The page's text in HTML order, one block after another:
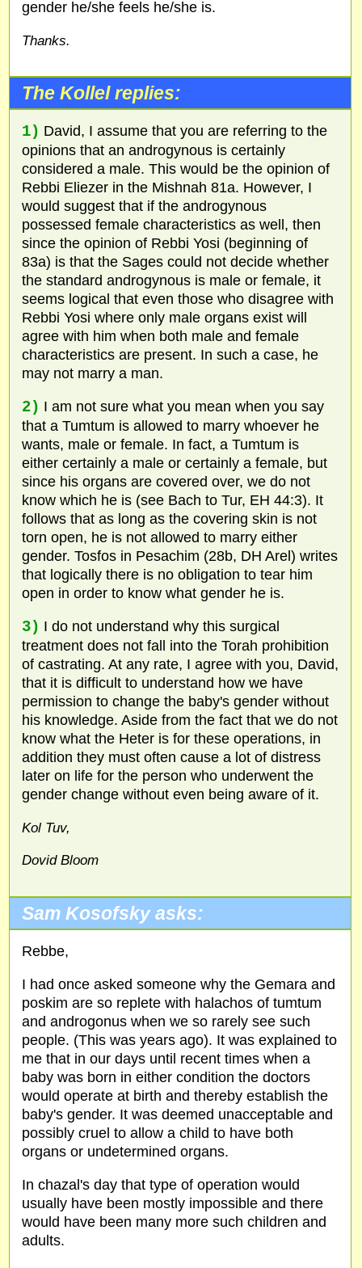
gender he/she feels he/she is.
Thanks.
The Kollel replies:
1) David, I assume that you are referring to the
opinions that an androgynous is certainly
considered a male. This would be the opinion of
Rebbi Eliezer in the Mishnah 81a. However, I
would suggest that if the androgynous
possessed female characteristics as well, then
since the opinion of Rebbi Yosi (beginning of
83a) is that the Sages could not decide whether
the standard androgynous is male or female, it
seems logical that even those who disagree with
Rebbi Yosi where only male organs exist will
agree with him when both male and female
characteristics are present. In such a case, he
may not marry a man.
2) I am not sure what you mean when you say
that a Tumtum is allowed to marry whoever he
wants, male or female. In fact, a Tumtum is
either certainly a male or certainly a female, but
since his organs are covered over, we do not
know which he is (see Bach to Tur, EH 44:3). It
follows that as long as the covering skin is not
torn open, he is not allowed to marry either
gender. Tosfos in Pesachim (28b, DH Arel) writes
that logically there is no obligation to tear him
open in order to know what gender he is.
3) I do not understand why this surgical
treatment does not fall into the Torah prohibition
of castrating. At any rate, I agree with you, David,
that it is difficult to understand how we have
permission to change the baby's gender without
his knowledge. Aside from the fact that we do not
know what the Heter is for these operations, in
addition they must often cause a lot of distress
later on life for the person who underwent the
gender change without even being aware of it.
Kol Tuv,
Dovid Bloom
Sam Kosofsky asks:
Rebbe,
I had once asked someone why the Gemara and
poskim are so replete with halachos of tumtum
and androgonus when we so rarely see such
people. (This was years ago). It was explained to
me that in our days until recent times when a
baby was born in either condition the doctors
would operate at birth and thereby establish the
baby's gender. It was deemed unacceptable and
possibly cruel to allow a child to have both
organs or undetermined organs.
In chazal's day that type of operation would
usually have been mostly impossible and there
would have been many more such children and
adults.